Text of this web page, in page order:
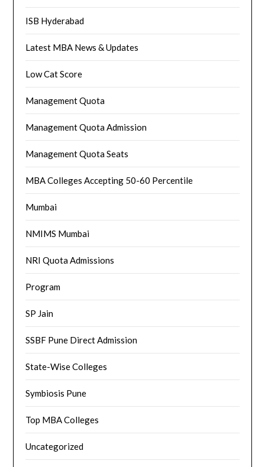
ISB Hyderabad
Latest MBA News & Updates
Low Cat Score
Management Quota
Management Quota Admission
Management Quota Seats
MBA Colleges Accepting 50-60 Percentile
Mumbai
NMIMS Mumbai
NRI Quota Admissions
Program
SP Jain
SSBF Pune Direct Admission
State-Wise Colleges
Symbiosis Pune
Top MBA Colleges
Uncategorized